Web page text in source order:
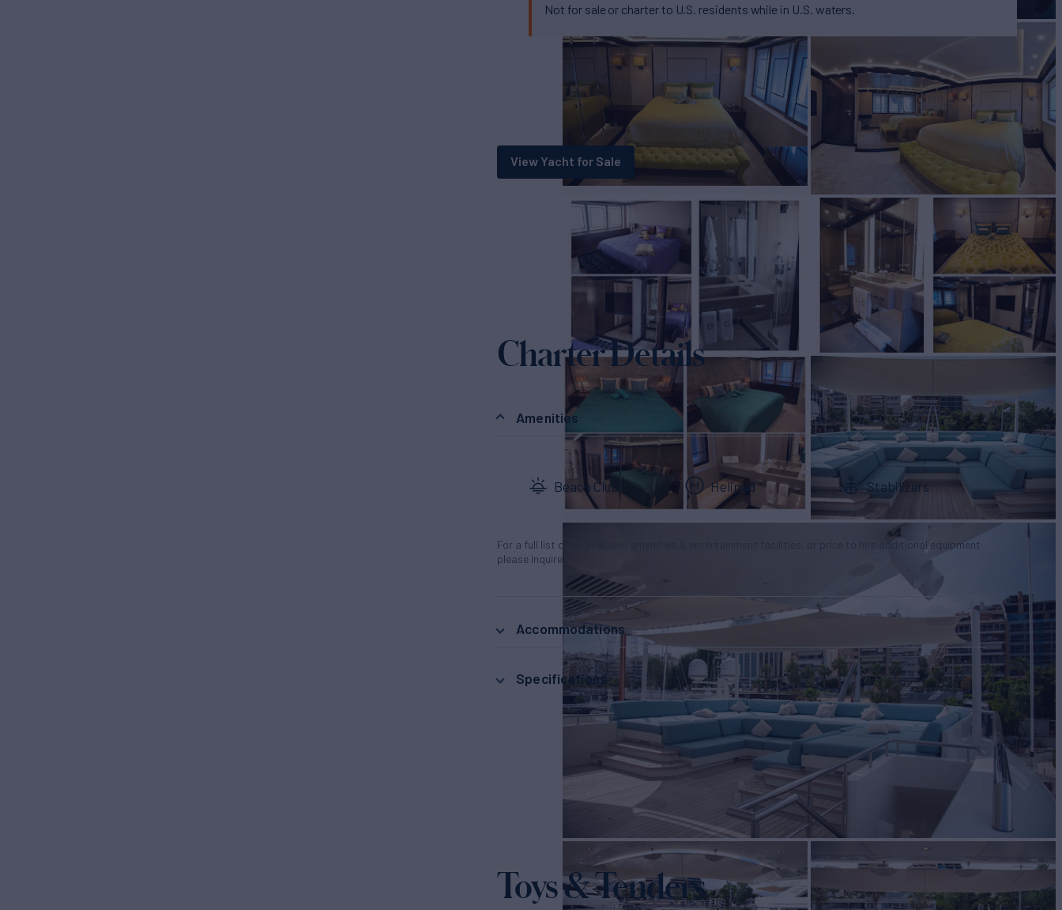
Not for sale or charter to U.S. residents while in U.S. waters.
View Yacht for Sale
Charter Details
Amenities
Beach Club Helipad Stabilizers
For a full list of all available amenities & entertainment facilities, or price to hire additional equipment
please inquire.
Accommodations
Specifications
Toys & Tenders